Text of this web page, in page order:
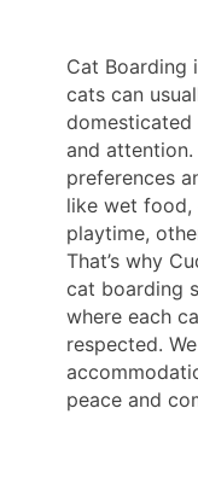
Cat Boarding
cats can
and
preferences
like wet food,
playtime,
That’s why
cat boarding
where each
respected.
peace and